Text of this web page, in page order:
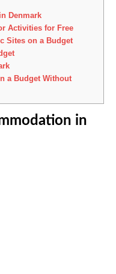
Denmark
Activities for Free
Sites on a Budget
a Budget Without
in